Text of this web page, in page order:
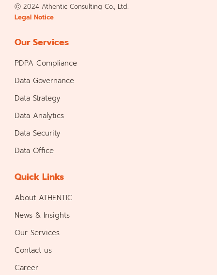
Ⓒ 2024 Athentic Consulting Co., Ltd.
Legal Notice
Our Services
PDPA Compliance
Data Governance
Data Strategy
Data Analytics
Data Security
Data Office
Quick Links
About ATHENTIC
News & Insights
Our Services
Contact us
Career